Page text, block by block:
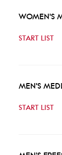
WOMEN'S
START LIST
MEN'S
START LIST